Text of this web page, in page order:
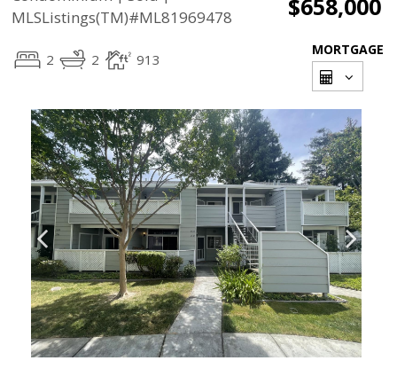
MLSListings(TM)#ML81969478
$658,000
2 2 913
MORTGAGE